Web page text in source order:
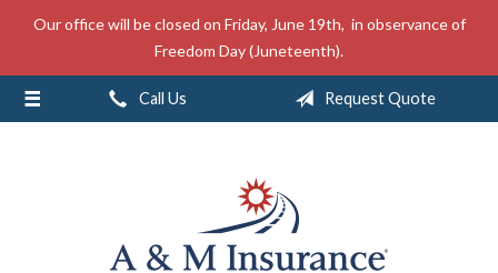
Our office will be closed on Friday, June 19th, in observance of
Freedom Day (Juneteenth).
Call Us Request Quote
About Us
Insurance
Service